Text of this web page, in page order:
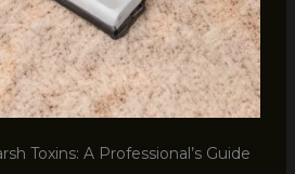
Toxins: A Professional’s Guide